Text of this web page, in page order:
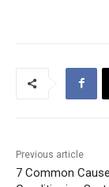
Previous article
7 Common